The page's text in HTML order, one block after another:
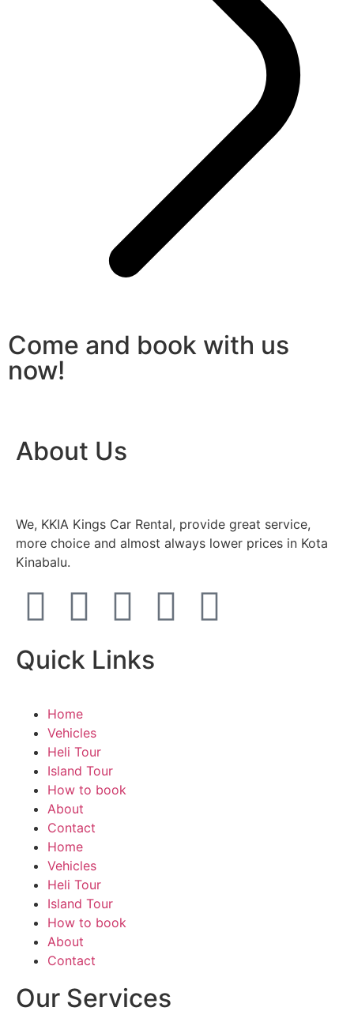
Come and book with us
now!
About Us
We, KKIA Kings Car Rental, provide great service,
more choice and almost always lower prices in Kota
Kinabalu.
Quick Links
Home
Vehicles
Heli Tour
Island Tour
How to book
About
Contact
Home
Vehicles
Heli Tour
Island Tour
How to book
About
Contact
Our Services